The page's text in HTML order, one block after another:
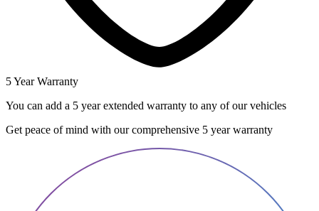
5 Year Warranty
You can add a 5 year extended warranty to any of our vehicles
Get peace of mind with our comprehensive 5 year warranty